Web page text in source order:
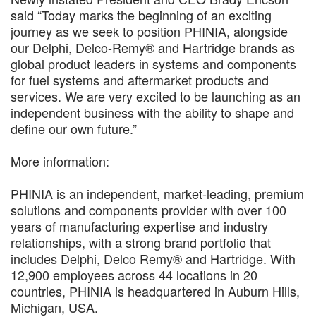
said “Today marks the beginning of an exciting
journey as we seek to position PHINIA, alongside
our Delphi, Delco-Remy® and Hartridge brands as
global product leaders in systems and components
for fuel systems and aftermarket products and
services. We are very excited to be launching as an
independent business with the ability to shape and
define our own future.”
More information:
PHINIA is an independent, market-leading, premium
solutions and components provider with over 100
years of manufacturing expertise and industry
relationships, with a strong brand portfolio that
includes Delphi, Delco Remy® and Hartridge. With
12,900 employees across 44 locations in 20
countries, PHINIA is headquartered in Auburn Hills,
Michigan, USA.